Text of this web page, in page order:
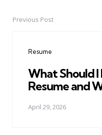
PostPrevious Post
Resume
What Should I
Resume and
April 29, 2026